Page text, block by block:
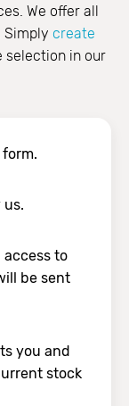
We offer all
Simply create
selection in our
form.
us.
to
be sent
you and
stock